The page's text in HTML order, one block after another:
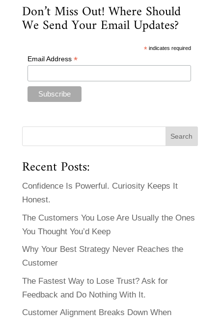
Don’t Miss Out! Where Should
We Send Your Email Updates?
* indicates required
Email Address *
Recent Posts:
Confidence Is Powerful. Curiosity Keeps It
Honest.
The Customers You Lose Are Usually the Ones
You Thought You’d Keep
Why Your Best Strategy Never Reaches the
Customer
The Fastest Way to Lose Trust? Ask for
Feedback and Do Nothing With It.
Customer Alignment Breaks Down When